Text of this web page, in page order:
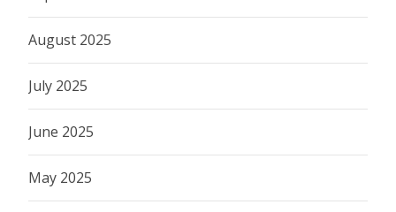
August 2025
July 2025
June 2025
May 2025